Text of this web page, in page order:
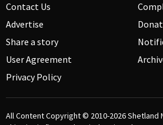
Contact Us
Advertise
Share a story
User Agreement
Privacy Policy
All Content Copyright © 2010-2026Shetland